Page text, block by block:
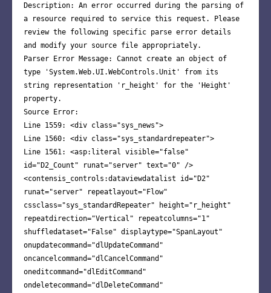
Description: An error occurred during the parsing of
a resource required to service this request. Please
review the following specific parse error details
and modify your source file appropriately.
Parser Error Message: Cannot create an object of
type 'System.Web.UI.WebControls.Unit' from its
string representation 'r_height' for the 'Height'
property.
Source Error:
Line 1559: <div class="sys_news">
Line 1560: <div class="sys_standardrepeater">
Line 1561: <asp:literal visible="false"
id="D2_Count" runat="server" text="0" />
<contensis_controls:dataviewdatalist id="D2"
runat="server" repeatlayout="Flow"
cssclass="sys_standardRepeater" height="r_height"
repeatdirection="Vertical" repeatcolumns="1"
shuffledataset="False" displaytype="SpanLayout"
onupdatecommand="dlUpdateCommand"
oncancelcommand="dlCancelCommand"
oneditcommand="dlEditCommand"
ondeletecommand="dlDeleteCommand"